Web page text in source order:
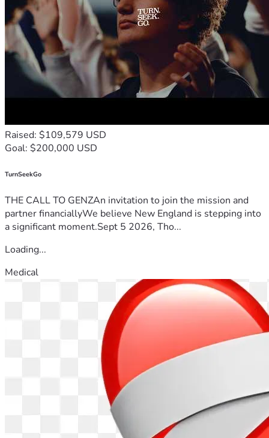
Raised: $109,579 USD
Goal: $200,000 USD
TurnSeekGo
THE CALL TO GENZAn invitation to join the mission and
partner financiallyWe believe New England is stepping into
a significant moment.Sept 5 2026, Tho...
Loading...
Medical